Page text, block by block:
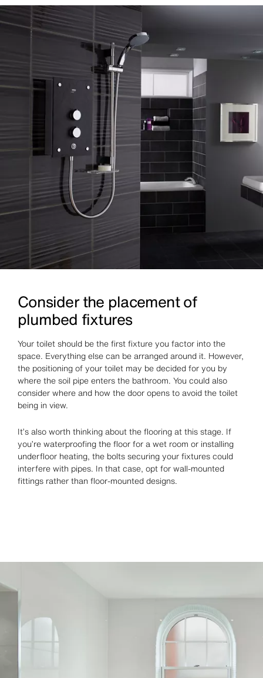
Consider the placement of
plumbed fixtures
Your toilet should be the first fixture you factor into the
space. Everything else can be arranged around it. However,
the positioning of your toilet may be decided for you by
where the soil pipe enters the bathroom. You could also
consider where and how the door opens to avoid the toilet
being in view.
It’s also worth thinking about the flooring at this stage. If
you’re waterproofing the floor for a wet room or installing
underfloor heating, the bolts securing your fixtures could
interfere with pipes. In that case, opt for wall-mounted
fittings rather than floor-mounted designs.